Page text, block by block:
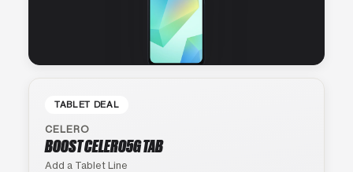
TABLET DEAL
CELERO
BOOST CELERO5G TAB
Add a Tablet Line